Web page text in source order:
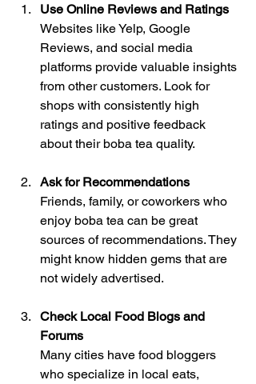
Use Online Reviews and Ratings
Websites like Yelp, Google
Reviews, and social media
platforms provide valuable insights
from other customers. Look for
shops with consistently high
ratings and positive feedback
about their boba tea quality.
Ask for Recommendations
Friends, family, or coworkers who
enjoy boba tea can be great
sources of recommendations. They
might know hidden gems that are
not widely advertised.
Check Local Food Blogs and
Forums
Many cities have food bloggers
who specialize in local eats,